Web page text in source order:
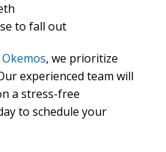
to fall out
, we prioritize
experienced team will
a stress-free
to schedule your